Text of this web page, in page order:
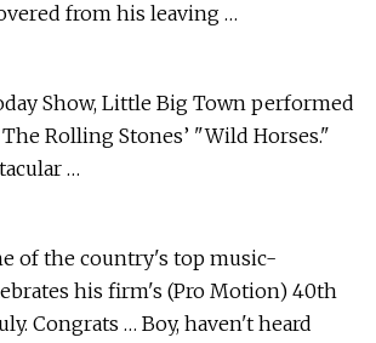
from his leaving …
Show, Little Big Town performed
Rolling Stones’ "Wild Horses."
…
of the country's top music-
his firm's (Pro Motion) 40th
Congrats … Boy, haven't heard